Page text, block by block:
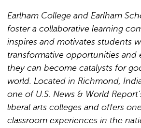
Earlham College and Earlham
foster a collaborative learning
inspires and motivates students
transformative opportunities and
they can become catalysts for
world. Located in Richmond,
one of U.S. News & World
liberal arts colleges and offers
classroom experiences in the